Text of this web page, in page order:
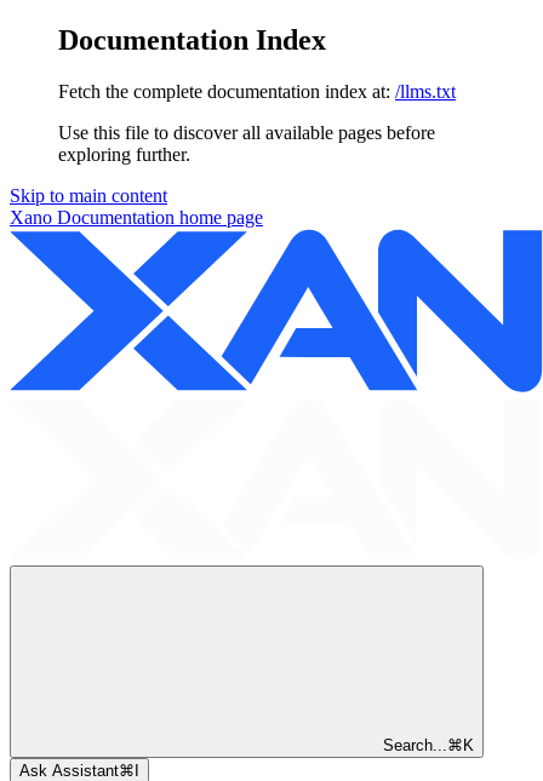
Documentation Index
Fetch the complete documentation index at: /llms.txt
Use this file to discover all available pages before
exploring further.
Skip to main content
Xano Documentation home page
Search... ⌘ K
Ask Assistant⌘